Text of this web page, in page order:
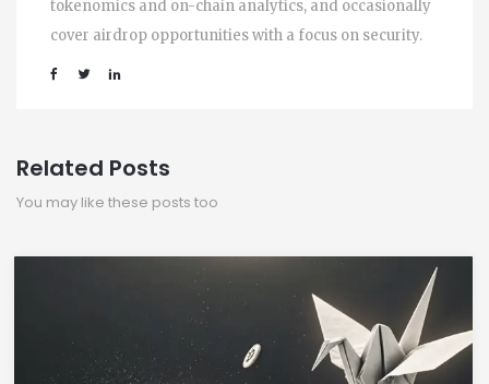
tokenomics and on-chain analytics, and occasionally
cover airdrop opportunities with a focus on security.
Related Posts
You may like these posts too